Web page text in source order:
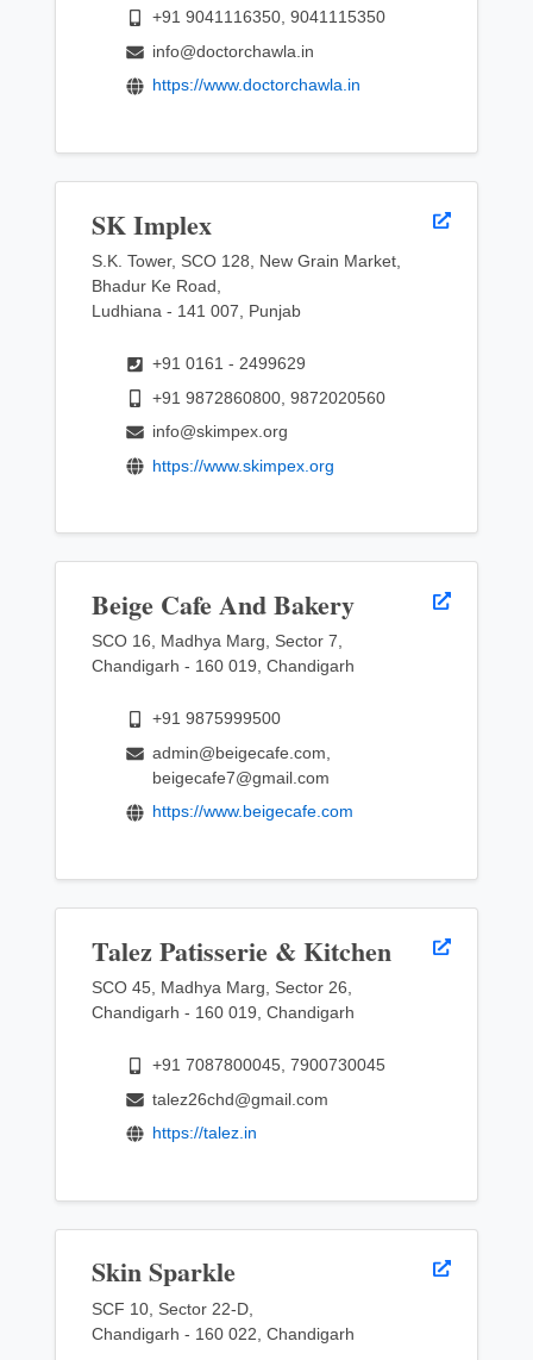
+91 9041116350, 9041115350
info@doctorchawla.in
https://www.doctorchawla.in
SK Implex
S.K. Tower, SCO 128, New Grain Market,
Bhadur Ke Road,
Ludhiana - 141 007, Punjab
+91 0161 - 2499629
+91 9872860800, 9872020560
info@skimpex.org
https://www.skimpex.org
Beige Cafe And Bakery
SCO 16, Madhya Marg, Sector 7,
Chandigarh - 160 019, Chandigarh
+91 9875999500
admin@beigecafe.com,
beigecafe7@gmail.com
https://www.beigecafe.com
Talez Patisserie & Kitchen
SCO 45, Madhya Marg, Sector 26,
Chandigarh - 160 019, Chandigarh
+91 7087800045, 7900730045
talez26chd@gmail.com
https://talez.in
Skin Sparkle
SCF 10, Sector 22-D,
Chandigarh - 160 022, Chandigarh